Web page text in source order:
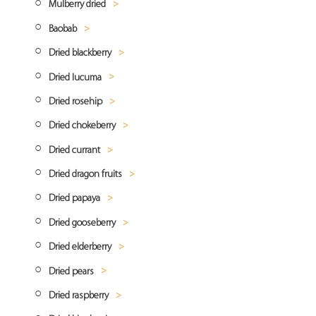
Dried Mango Diced
Freeze dried mango
Mango powder
Crystalized ginger
Ginger powder
Mulberry dried
Dried white mulberry
Dried black mulberry
Baobab
Baobab powder
Dried blackberry
Blackberry powder
Dried lucuma
Lucuma powder
Dried rosehip
Rosehip powder
Dried chokeberry
Chokeberry (aronia) powder
Dried currant
Dried red currant
Dried black currant
Dried dragon fruits
Dragon fruit powder
Dried papaya
Dried papaya cubes
Dried gooseberry
Gooseberry powder
Dried elderberry
Elderberry powder
Dried pears
Dried pear quarters
Dried raspberry